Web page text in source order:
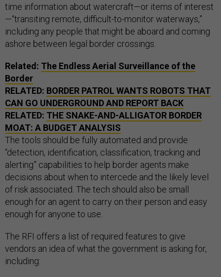
time information about watercraft—or items of interest
—“transiting remote, difficult-to-monitor waterways,”
including any people that might be aboard and coming
ashore between legal border crossings.
Related: The Endless Aerial Surveillance of the
Border
RELATED: BORDER PATROL WANTS ROBOTS THAT
CAN GO UNDERGROUND AND REPORT BACK
RELATED: THE SNAKE-AND-ALLIGATOR BORDER
MOAT: A BUDGET ANALYSIS
The tools should be fully automated and provide
“detection, identification, classification, tracking and
alerting” capabilities to help border agents make
decisions about when to intercede and the likely level
of risk associated. The tech should also be small
enough for an agent to carry on their person and easy
enough for anyone to use.
The RFI offers a list of required features to give
vendors an idea of what the government is asking for,
including: